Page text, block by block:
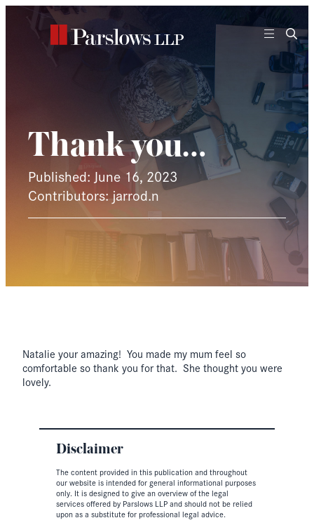
Thank you…
Published: June 16, 2023
Contributors: jarrod.n
Natalie your amazing! You made my mum feel so
comfortable so thank you for that. She thought you were
lovely.
Disclaimer
The content provided in this publication and throughout
our website is intended for general informational purposes
only. It is designed to give an overview of the legal
services offered by Parslows LLP and should not be relied
upon as a substitute for professional legal advice.